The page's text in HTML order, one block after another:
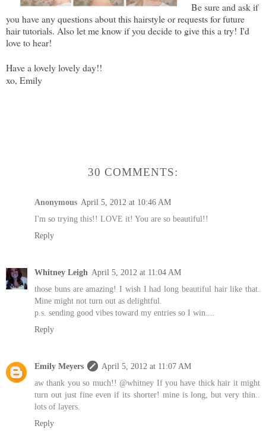
Be sure and ask if
you have any questions about this hairstyle or requests for future
hair tutorials. Also let me know if you decide to give this a try! I'd
love to hear!
Have a lovely lovely day!!
xo, Emily
30 COMMENTS:
Anonymous April 5, 2012 at 10:46 AM
I'm so trying this!! LOVE it! You are so beautiful!!
Reply
Whitney Leigh April 5, 2012 at 11:04 AM
those buns are amazing! I wish I had long beautiful hair like that.
Mine might not turn out as delightful.
p.s. sending good vibes toward my entries so I win....
Reply
Emily Meyers
April 5, 2012 at 11:07 AM
aw thank you so much!! @whitney If you have thick hair it might
turn out just fine even if its shorter! mine is long, but very thin..
lots of layers.
Reply